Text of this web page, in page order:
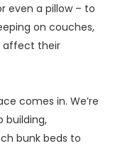
even a pillow – to
on couches,
affect their
comes in. We’re
building,
bunk beds to